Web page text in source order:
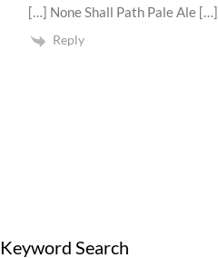
[…] None Shall Path Pale Ale […]
Reply
Keyword Search